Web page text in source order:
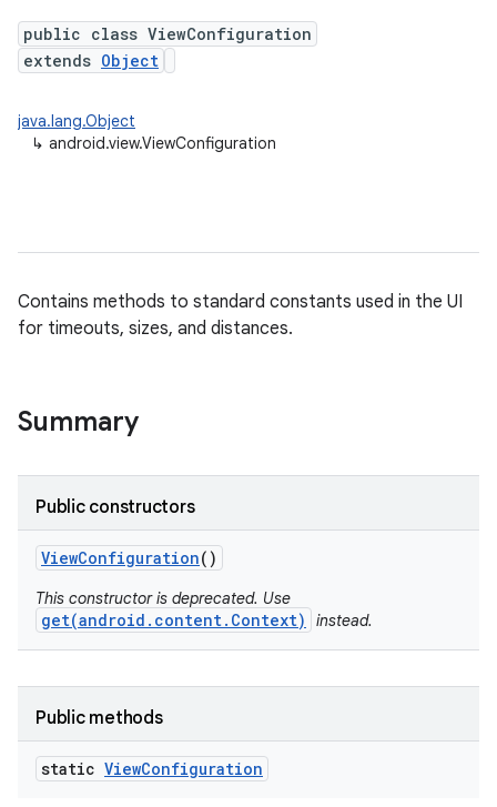
public class ViewConfiguration
extends Object
java.lang.Object
↳ android.view.ViewConfiguration
Contains methods to standard constants used in the UI
for timeouts, sizes, and distances.
Summary
Public constructors
ViewConfiguration()
This constructor is deprecated. Use
get(android.content.Context) instead.
Public methods
static ViewConfiguration